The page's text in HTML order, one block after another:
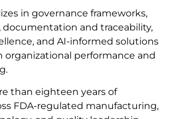
in governance frameworks,
documentation and traceability,
and AI-informed solutions
performance and
than eighteen years of
FDA-regulated manufacturing,